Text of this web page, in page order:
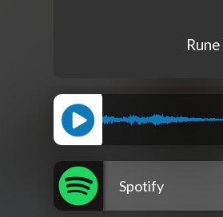
Spotify